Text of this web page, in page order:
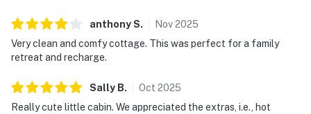
anthonyS. Nov2025
Very clean and comfy cottage. This was perfect for a family
retreat and recharge.
Sally B. Oct 2025
Really cute little cabin. We appreciated the extras, i.e., hot